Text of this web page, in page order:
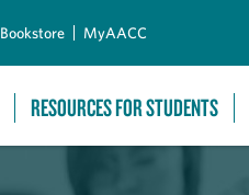
Bookstore MyAACC
RESOURCES FOR STUDENTS